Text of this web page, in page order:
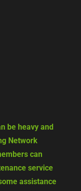
be heavy and
Network
can
service
assistance